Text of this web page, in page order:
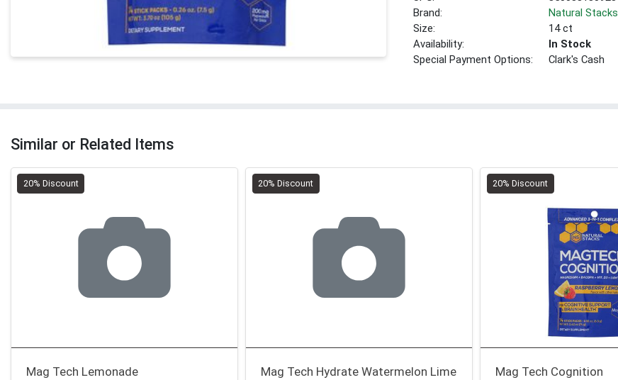
Brand:
Natural Stacks
Size:
14 ct
Availability:
In Stock
Special Payment Options:
Clark's Cash
Similar or Related Items
20% Discount
Mag Tech Lemonade
20% Discount
Mag Tech Hydrate Watermelon Lime
20% Discount
Mag Tech Cognition